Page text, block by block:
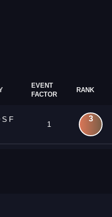
EVENT
FACTOR
RANK
S F
1
3